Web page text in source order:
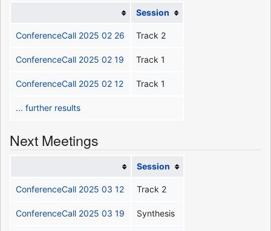
Session
ConferenceCall 2025 02 26 Track 2
ConferenceCall 2025 02 19 Track 1
ConferenceCall 2025 02 12 Track 1
... further results
Next Meetings
Session
ConferenceCall 2025 03 12 Track 2
ConferenceCall 2025 03 19 Synthesis